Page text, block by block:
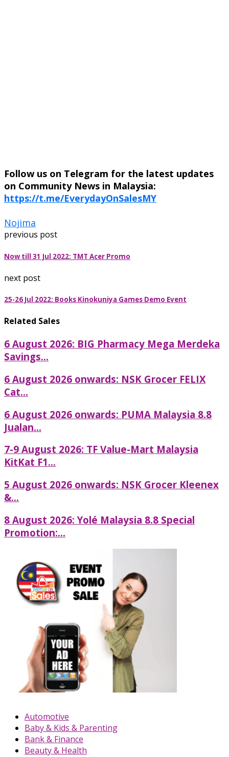
Follow us on Telegram for the latest updates
on Community News in Malaysia:
https://t.me/EverydayOnSalesMY
Nojima
previous post
Now till 31 Jul 2022: TMT Acer Promo
next post
25-26 Jul 2022: Books Kinokuniya Games Demo Event
Related Sales
6 August 2026: BIG Pharmacy Mega Merdeka
Savings...
6 August 2026 onwards: NSK Grocer FELIX
Cat...
6 August 2026 onwards: PUMA Malaysia 8.8
Jualan...
7-9 August 2026: TF Value-Mart Malaysia
KitKat F1...
5 August 2026 onwards: NSK Grocer Kleenex
&...
8 August 2026: Yolé Malaysia 8.8 Special
Promotion:...
Automotive
Baby & Kids & Parenting
Bank & Finance
Beauty & Health